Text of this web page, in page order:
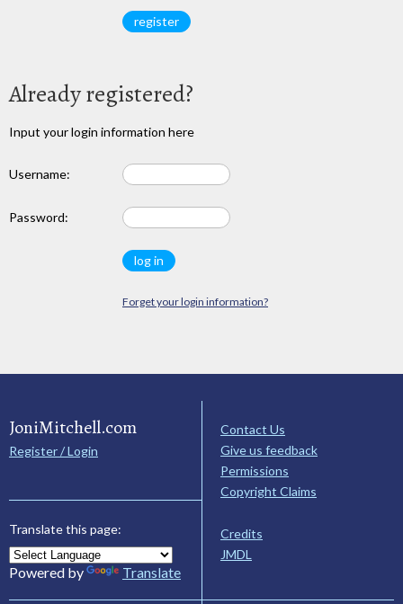
Already registered?
Input your login information here
Username:
Password:
Forget your login information?
JoniMitchell.com
Register / Login
Translate this page:
Powered by Translate
Contact Us
Give us feedback
Permissions
Copyright Claims
Credits
JMDL